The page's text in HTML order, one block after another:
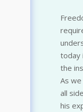
today
the
As
all
his